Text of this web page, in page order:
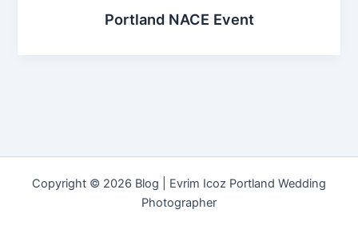
Portland NACE Event
Copyright © 2026 Blog | Evrim Icoz Portland Wedding
Photographer